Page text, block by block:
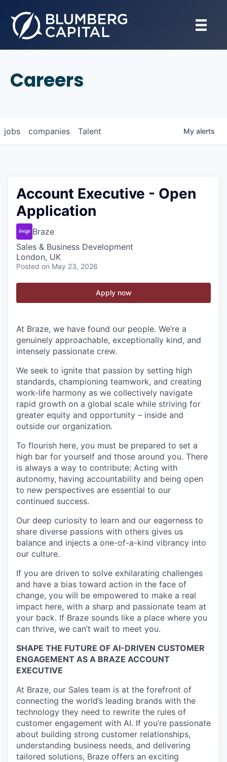
Careers
jobs companies Talent My alerts
Account Executive - Open
Application
Braze
Sales & Business Development
London, UK
Posted on May 23, 2026
Apply now
At Braze, we have found our people. We’re a
genuinely approachable, exceptionally kind, and
intensely passionate crew.
We seek to ignite that passion by setting high
standards, championing teamwork, and creating
work-life harmony as we collectively navigate
rapid growth on a global scale while striving for
greater equity and opportunity – inside and
outside our organization.
To flourish here, you must be prepared to set a
high bar for yourself and those around you. There
is always a way to contribute: Acting with
autonomy, having accountability and being open
to new perspectives are essential to our
continued success.
Our deep curiosity to learn and our eagerness to
share diverse passions with others gives us
balance and injects a one-of-a-kind vibrancy into
our culture.
If you are driven to solve exhilarating challenges
and have a bias toward action in the face of
change, you will be empowered to make a real
impact here, with a sharp and passionate team at
your back. If Braze sounds like a place where you
can thrive, we can’t wait to meet you.
SHAPE THE FUTURE OF AI-DRIVEN CUSTOMER
ENGAGEMENT AS A BRAZE ACCOUNT
EXECUTIVE
At Braze, our Sales team is at the forefront of
connecting the world’s leading brands with the
technology they need to rewrite the rules of
customer engagement with AI. If you’re passionate
about building strong customer relationships,
understanding business needs, and delivering
tailored solutions, Braze offers an exciting